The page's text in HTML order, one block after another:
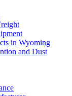
in Wyoming
and Dust